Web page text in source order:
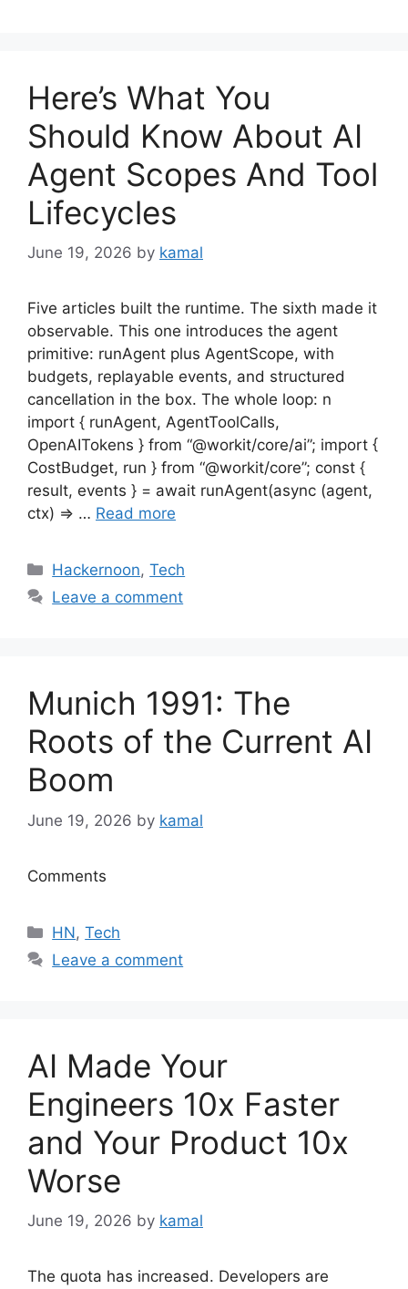
Here’s What You
Should Know About AI
Agent Scopes And Tool
Lifecycles
June 19, 2026 by kamal
Five articles built the runtime. The sixth made it
observable. This one introduces the agent
primitive: runAgent plus AgentScope, with
budgets, replayable events, and structured
cancellation in the box. The whole loop: n
import { runAgent, AgentToolCalls,
OpenAITokens } from “@workit/core/ai”; import {
CostBudget, run } from “@workit/core”; const {
result, events } = await runAgent(async (agent,
ctx) => … Read more
Categories
Hackernoon,Tech
Leave a comment
Munich 1991: The
Roots of the Current AI
Boom
June 19, 2026 by kamal
Comments
Categories
HN,Tech
Leave a comment
AI Made Your
Engineers 10x Faster
and Your Product 10x
Worse
June 19, 2026 by kamal
The quota has increased. Developers are